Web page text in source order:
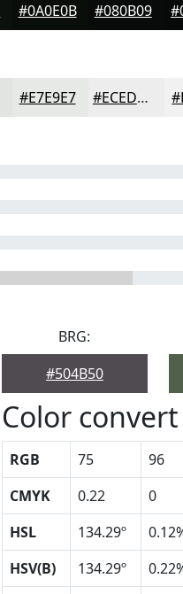
#0A0E0B #080B09
#E7E9E7 #ECEDEC
BRG:
#504B50
Color convert
RGB 75 96
CMYK
0.22 0
HSL
134.29º
HSV(B)
134.29º